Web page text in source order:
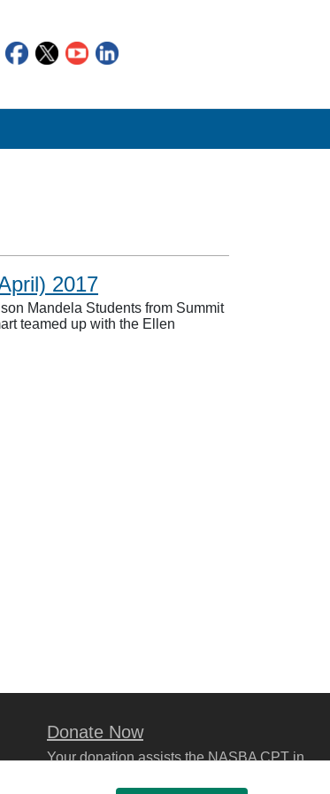
2017
Mandela Students from Summit
teamed up with the Ellen
Donate Now
Your donation assists the NASBA CPT in
business, education and society.